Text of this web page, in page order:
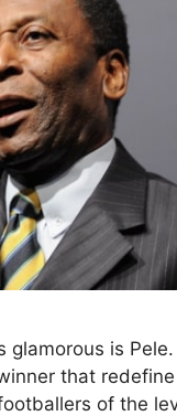
is Pele.
that
of the